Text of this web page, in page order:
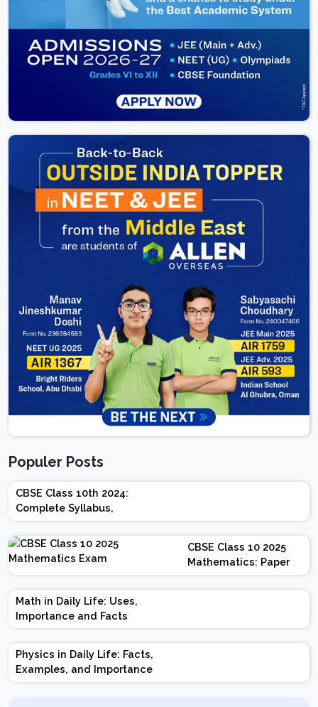
Populer Posts
CBSE Class 10th 2024:
Complete Syllabus,
Chapter-wise Weightage,
Exam Pattern, Marking
Scheme
CBSE Class 10 2025
Mathematics: Paper
Design | Weightage |
Marks | Important
Math in Daily Life: Uses,
Importance and Facts
Physics in Daily Life: Facts,
Examples, and Importance